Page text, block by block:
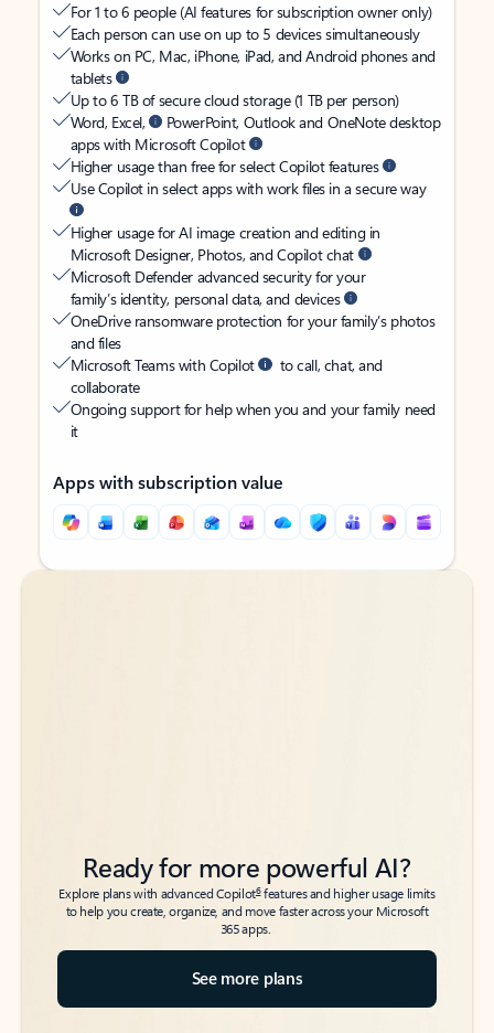
For 1 to 6 people (AI features for subscription owner only)
Each person can use on up to 5 devices simultaneously
Works on PC, Mac, iPhone, iPad, and Android phones and
tablets
Up to 6 TB of secure cloud storage (1 TB per person)
Word, Excel,
PowerPoint, Outlook and OneNote desktop
apps with Microsoft Copilot
Higher usage than free for select Copilot features
Use Copilot in select apps with work files in a secure way
Higher usage for AI image creation and editing in
Microsoft Designer, Photos, and Copilot chat
Microsoft Defender advanced security for your
family’s identity, personal data, and devices
OneDrive ransomware protection for your family’s photos
and files
Microsoft Teams with Copilot
to call, chat, and
collaborate
Ongoing support for help when you and your family need
it
Apps with subscription value
Back to tabs
Back to tabs
Ready for more powerful AI?
Explore plans with advanced Copilot6features and higher usage limits
to help you create, organize, and move faster across your Microsoft
365 apps.
See more plans